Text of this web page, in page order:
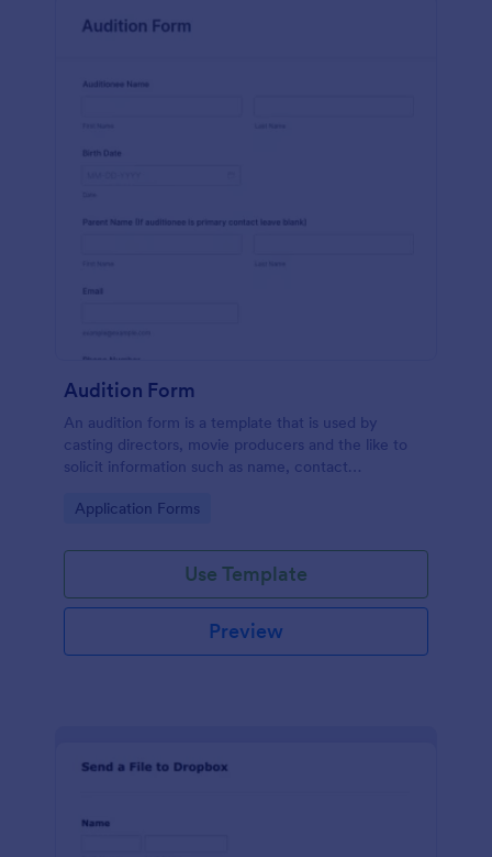
Audition Form
An audition form is a template that is used by
casting directors, movie producers and the like to
solicit information such as name, contact
general public.
Go to Category:
Application Forms
Use Template
Preview